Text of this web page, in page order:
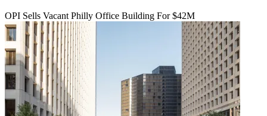
OPI Sells Vacant Philly Office Building For $42M